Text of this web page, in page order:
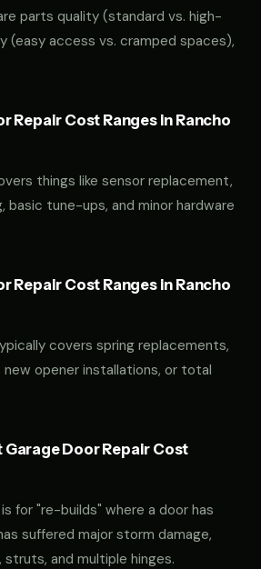
parts quality (standard vs. high-
(easy access vs. cramped spaces),
Repair Cost Ranges in Rancho
things like sensor replacement,
basic tune-ups, and minor hardware
Repair Cost Ranges in Rancho
covers spring replacements,
opener installations, or total
Door Repair Cost
for "re-builds" where a door has
suffered major storm damage,
and multiple hinges.